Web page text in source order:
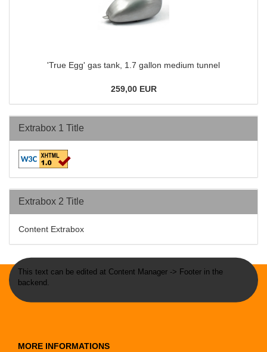
'True Egg' gas tank, 1.7 gallon medium tunnel
259,00 EUR
Extrabox 1 Title
Extrabox 2 Title
Content Extrabox
This text can be edited at Content Manager -> Footer in the
backend.
MORE INFORMATIONS